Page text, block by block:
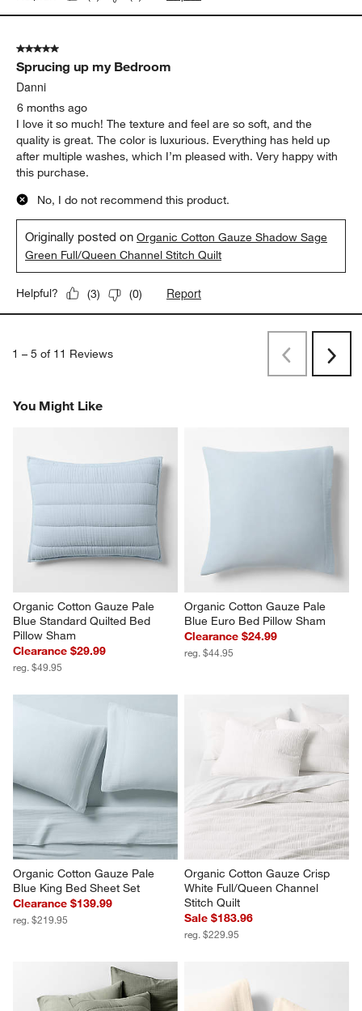
5 out of 5 stars.
Sprucing up my Bedroom
Danni
6 months ago
I love it so much! The texture and feel are so soft, and the
quality is great. The color is luxurious. Everything has held up
after multiple washes, which I’m pleased with. Very happy with
this purchase.
No, I do not recommend this product.
Originally posted onOrganic Cotton Gauze Shadow Sage
Green Full/Queen Channel Stitch Quilt
Helpful? (3) (0) Report
1 – 5 of 11 Reviews
PreviousNext
You Might Like
Organic Cotton Gauze Pale
Blue Standard Quilted Bed
Pillow Sham
Clearance $29.99
reg. $49.95
Organic Cotton Gauze Pale
Blue Euro Bed Pillow Sham
Clearance $24.99
reg. $44.95
Organic Cotton Gauze Pale
Blue King Bed Sheet Set
Clearance $139.99
reg. $219.95
Organic Cotton Gauze Crisp
White Full/Queen Channel
Stitch Quilt
Sale $183.96
reg. $229.95